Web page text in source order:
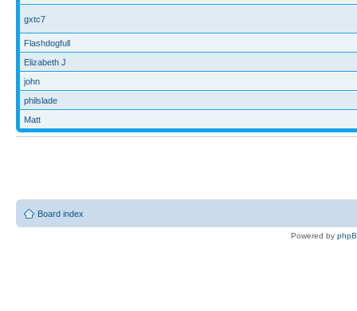
gxtc7
Flashdogfull
Elizabeth J
john
philslade
Matt
Board index
Powered by